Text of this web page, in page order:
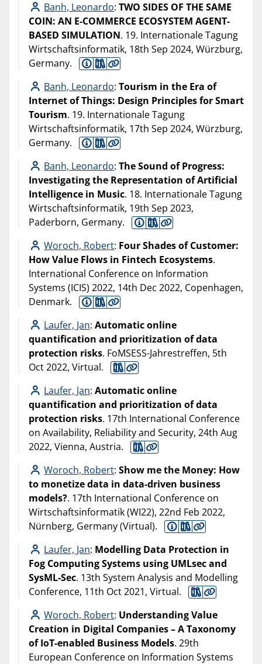
Banh, Leonardo:TWO SIDES OF THE SAME
COIN: AN E-COMMERCE ECOSYSTEM AGENT-
BASED SIMULATION. 19. Internationale Tagung
Wirtschaftsinformatik, 18th Sep 2024, Würzburg,
Germany.
Banh, Leonardo:Tourism in the Era of
Internet of Things: Design Principles for Smart
Tourism. 19. Internationale Tagung
Wirtschaftsinformatik, 17th Sep 2024, Würzburg,
Germany.
Banh, Leonardo:The Sound of Progress:
Investigating the Representation of Artificial
Intelligence in Music. 18. Internationale Tagung
Wirtschaftsinformatik, 19th Sep 2023,
Paderborn, Germany.
Woroch, Robert: Four Shades of Customer:
How Value Flows in Fintech Ecosystems.
International Conference on Information
Systems (ICIS) 2022, 14th Dec 2022, Copenhagen,
Denmark.
Laufer, Jan:Automatic online
quantification and prioritization of data
protection risks. FoMSESS-Jahrestreffen, 5th
Oct 2022, Virtual.
Laufer, Jan:Automatic online
quantification and prioritization of data
protection risks. 17th International Conference
on Availability, Reliability and Security, 24th Aug
2022, Vienna, Austria.
Woroch, Robert:Show me the Money: How
to monetize data in data-driven business
models?. 17th International Conference on
Wirtschaftsinformatik (WI22), 22nd Feb 2022,
Nürnberg, Germany (Virtual).
Laufer, Jan: Modelling Data Protection in
Fog Computing Systems using UMLsec and
SysML-Sec. 13th System Analysis and Modelling
Conference, 11th Oct 2021, Virtual.
Woroch, Robert: Understanding Value
Creation in Digital Companies – A Taxonomy
of IoT-enabled Business Models. 29th
European Conference on Information Systems